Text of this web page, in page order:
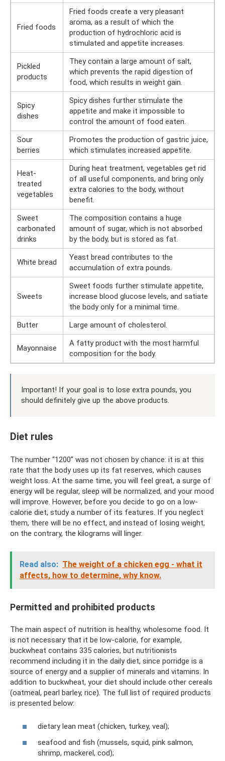
Fried foods
Fried foods create a very pleasant
aroma, as a result of which the
production of hydrochloric acid is
stimulated and appetite increases.
Pickled
products
They contain a large amount of salt,
which prevents the rapid digestion of
food, which results in weight gain.
Spicy
dishes
Spicy dishes further stimulate the
appetite and make it impossible to
control the amount of food eaten.
Sour
berries
Promotes the production of gastric juice,
which stimulates increased appetite.
Heat-
treated
vegetables
During heat treatment, vegetables get rid
of all useful components, and bring only
extra calories to the body, without
benefit.
Sweet
carbonated
drinks
The composition contains a huge
amount of sugar, which is not absorbed
by the body, but is stored as fat.
White bread
Yeast bread contributes to the
accumulation of extra pounds.
Sweets
Sweet foods further stimulate appetite,
increase blood glucose levels, and satiate
the body only for a minimal time.
Butter
Large amount of cholesterol.
Mayonnaise
A fatty product with the most harmful
composition for the body.
Important! If your goal is to lose extra pounds, you
should definitely give up the above products.
Diet rules
The number “1200” was not chosen by chance: it is at this
rate that the body uses up its fat reserves, which causes
weight loss. At the same time, you will feel great, a surge of
energy will be regular, sleep will be normalized, and your mood
will improve. However, before you decide to go on a low-
calorie diet, study a number of its features. If you neglect
them, there will be no effect, and instead of losing weight,
on the contrary, the kilograms will linger.
Read also: The weight of a chicken egg - what it
affects, how to determine, why know.
Permitted and prohibited products
The main aspect of nutrition is healthy, wholesome food. It
is not necessary that it be low-calorie, for example,
buckwheat contains 335 calories, but nutritionists
recommend including it in the daily diet, since porridge is a
source of energy and a supplier of minerals and vitamins. In
addition to buckwheat, your diet should include other cereals
(oatmeal, pearl barley, rice). The full list of required products
is presented below:
dietary lean meat (chicken, turkey, veal);
seafood and fish (mussels, squid, pink salmon,
shrimp, mackerel, cod);